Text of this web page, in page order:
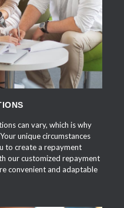
NOW
can vary, which is why
unique circumstances
to create a repayment
our customized repayment
convenient and adaptable